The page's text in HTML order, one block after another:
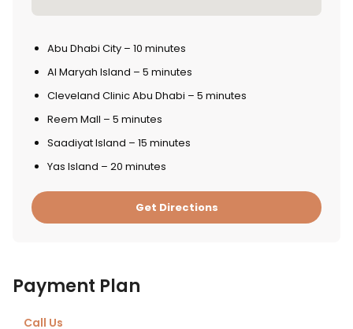
Abu Dhabi City – 10 minutes
Al Maryah Island – 5 minutes
Cleveland Clinic Abu Dhabi – 5 minutes
Reem Mall – 5 minutes
Saadiyat Island – 15 minutes
Yas Island – 20 minutes
Get Directions
Payment Plan
Call Us